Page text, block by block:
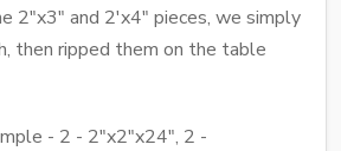
2"x3" and 2'x4" pieces, we simply
then ripped them on the table
- 2 - 2"x2"x24", 2 -